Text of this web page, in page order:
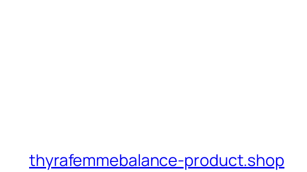
thyrafemmebalance-product.shop